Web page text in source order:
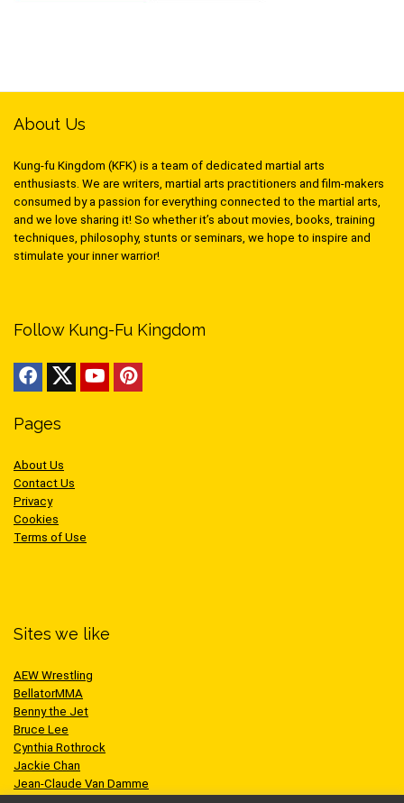
About Us
Kung-fu Kingdom (KFK) is a team of dedicated martial arts
enthusiasts. We are writers, martial arts practitioners and film-makers
consumed by a passion for everything connected to the martial arts,
and we love sharing it! So whether it’s about movies, books, training
techniques, philosophy, stunts or seminars, we hope to inspire and
stimulate your inner warrior!
Follow Kung-Fu Kingdom
Pages
About Us
Contact Us
Privacy
Cookies
Terms of Use
Sites we like
AEW Wrestling
BellatorMMA
Benny the Jet
Bruce Lee
Cynthia Rothrock
Jackie Chan
Jean-Claude Van Damme